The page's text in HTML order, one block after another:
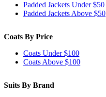
Padded Jackets Under $50
Padded Jackets Above $50
Coats By Price
Coats Under $100
Coats Above $100
Suits By Brand